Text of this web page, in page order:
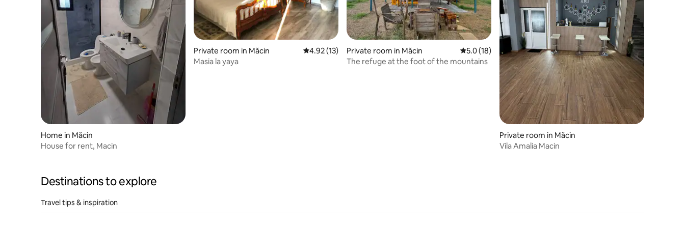
Home in Măcin
House for rent, Macin
Private room in Măcin 4.92 out of 5 average rating, 13 reviews
4.92 (13)
Masia la yaya
Private room in Măcin 5.0 out of 5 average rating, 18 reviews
5.0 (18)
The refuge at the foot of the mountains
Private room in Măcin
Vila Amalia Macin
Destinations to explore
Travel tips & inspiration